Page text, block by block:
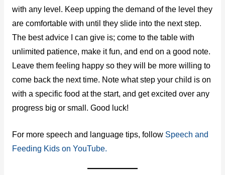
with any level. Keep upping the demand of the level they
are comfortable with until they slide into the next step.
The best advice I can give is; come to the table with
unlimited patience, make it fun, and end on a good note.
Leave them feeling happy so they will be more willing to
come back the next time. Note what step your child is on
with a specific food at the start, and get excited over any
progress big or small. Good luck!
For more speech and language tips, follow Speech and
Feeding Kids on YouTube.